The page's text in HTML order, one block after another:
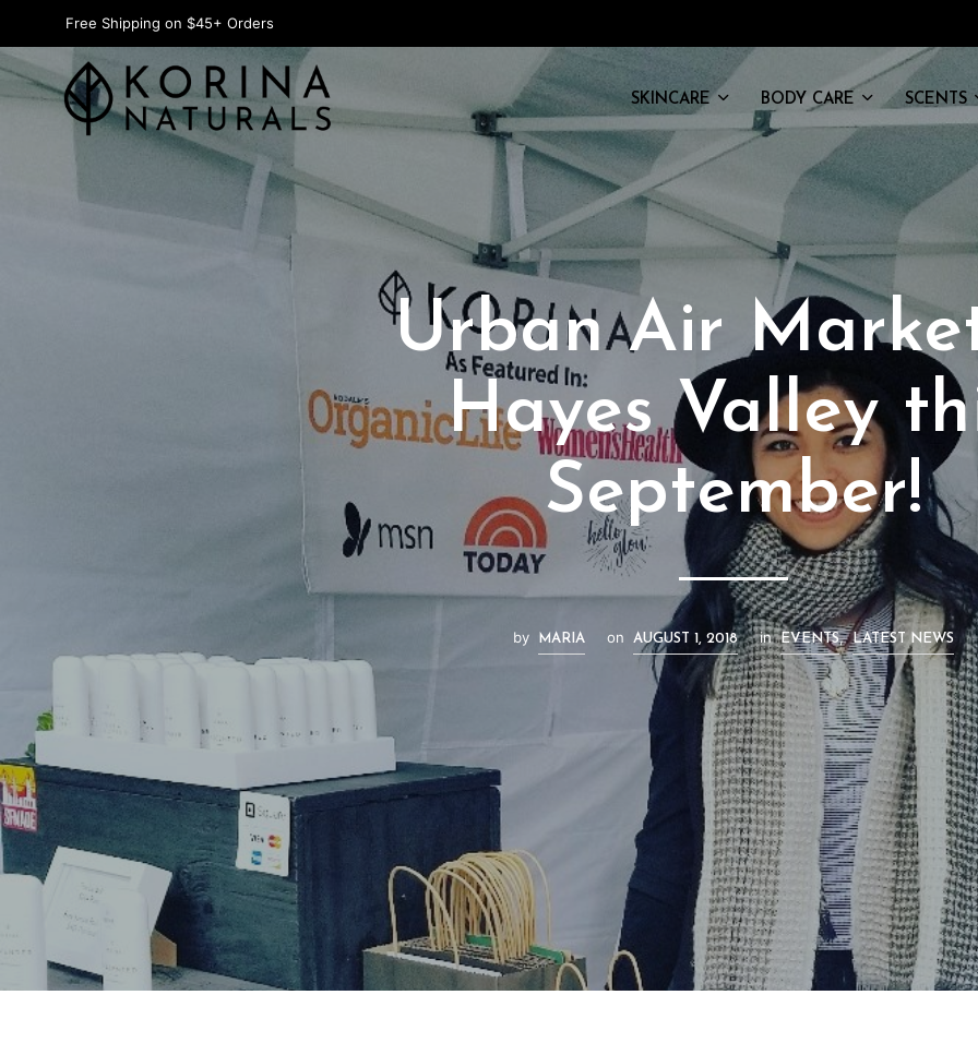
Free Shipping on $45+ Orders
SKINCARE BODY CARE SCENTS
Urban Air
Hayes Valley
September!
by MARIA on AUGUST 1, 2018 in EVENTS, LATEST NEWS